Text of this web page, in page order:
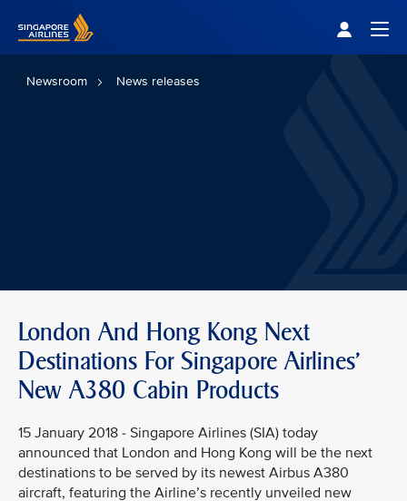
Newsroom News releases
London And Hong Kong Next
Destinations For Singapore Airlines'
New A380 Cabin Products
15 January 2018 - Singapore Airlines (SIA) today
announced that London and Hong Kong will be the next
destinations to be served by its newest Airbus A380
aircraft, featuring the Airline’s recently unveiled new